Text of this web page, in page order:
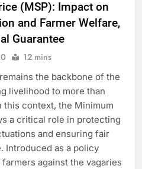
(MSP): Impact on
and Farmer Welfare,
Guarantee
0 12 mins
the backbone of the
livelihood to more than
this context, the Minimum
a critical role in protecting
and ensuring fair
Introduced as a policy
against the vagaries